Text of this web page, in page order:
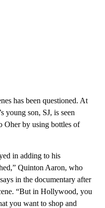
has been questioned. At
young son, SJ, is seen
Oher by using bottles of
in adding to his
Quinton Aaron, who
in the documentary after
“But in Hollywood, you
you want to shop and